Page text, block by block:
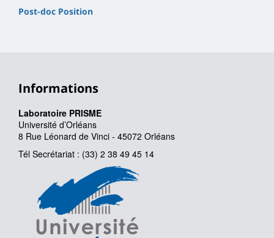
Post-doc Position
Informations
Laboratoire PRISME
Université d’Orléans
8 Rue Léonard de Vinci - 45072 Orléans
Tél Secrétariat : (33) 2 38 49 45 14